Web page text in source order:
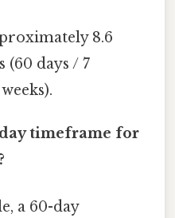
8.6
(60 days / 7
timeframe for
a 60-day